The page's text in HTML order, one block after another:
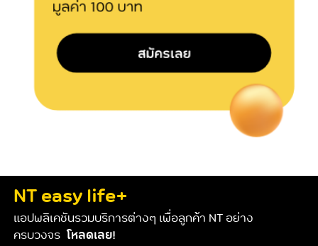
NT easy life+
แอปพลิเคชันรวมบริการต่างๆ เพื่อลูกค้า NT อย่าง
ครบวงจร โหลดเลย!